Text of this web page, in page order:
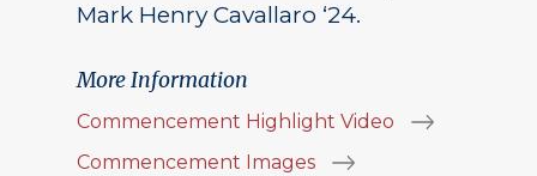
Mark Henry Cavallaro ‘24.
More Information
Commencement Highlight Video
Commencement Images